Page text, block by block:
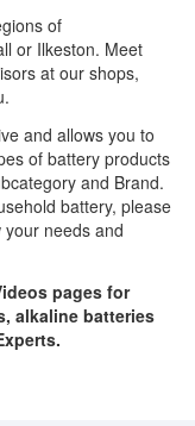
of
or Ilkeston. Meet
at our shops,
and allows you to
of battery products
and Brand.
battery, please
needs and
pages for
alkaline batteries